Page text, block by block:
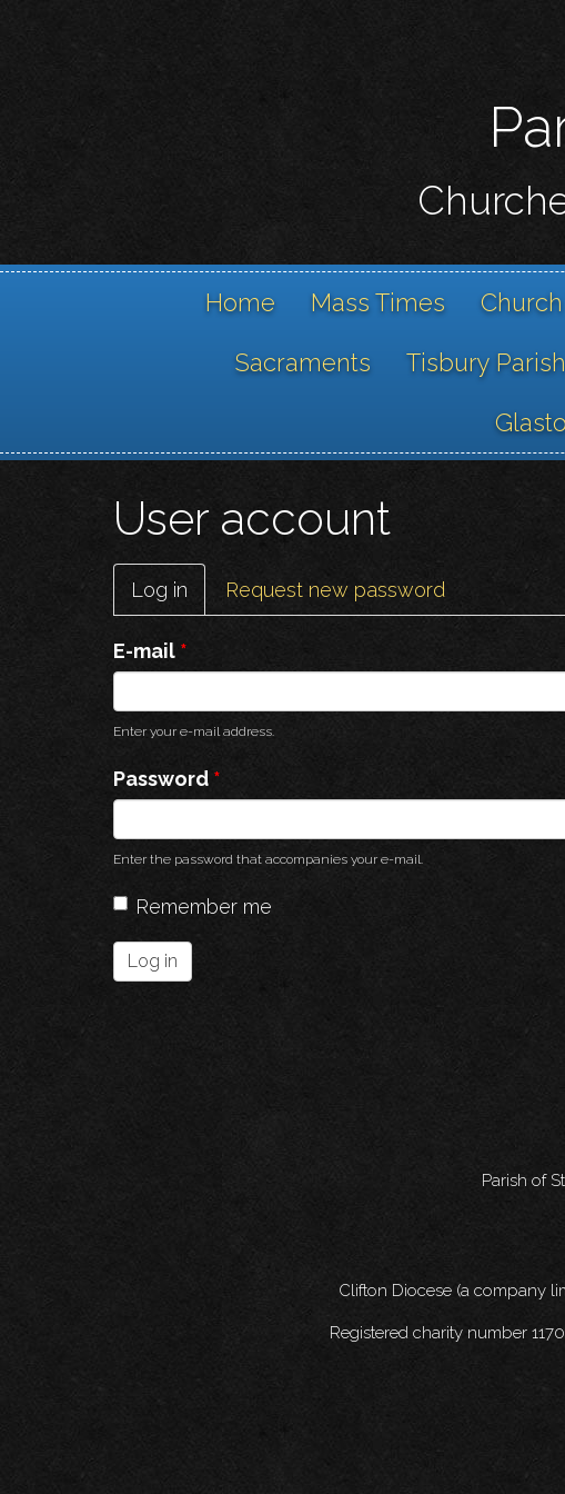
Home Mass Times
Sacraments Tisbury Parish
User account
Primary
tabs
Log in (active
tab)
Request new password
E-mail *
Enter your e-mail address.
Password *
Enter the password that accompanies your e-mail.
Remember me
Log in
Parish of
Clifton Diocese (a company
Registered charity number